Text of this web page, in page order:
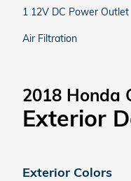
1 12V DC Power Outlet
Air Filtration
2018 Honda
Exterior
Exterior Colors